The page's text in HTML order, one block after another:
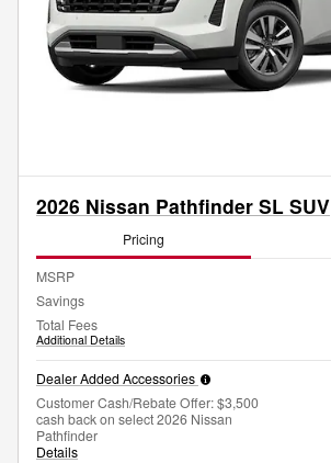
2026 Nissan Pathfinder SL SUV
Pricing
MSRP
Savings
Total Fees
Additional Details
Dealer Added Accessories
Customer Cash/Rebate Offer: $3,500
cash back on select 2026 Nissan
Pathfinder
Details